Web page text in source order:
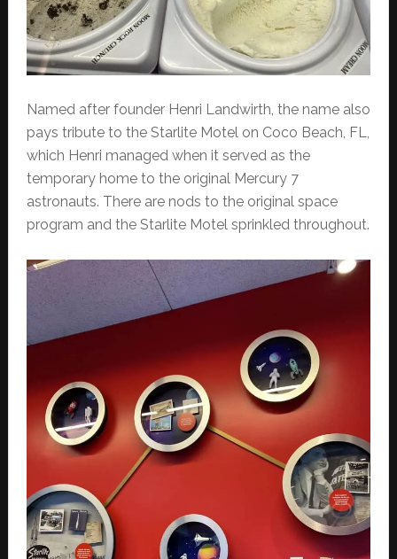
Named after founder Henri Landwirth, the name also
pays tribute to the Starlite Motel on Coco Beach, FL,
which Henri managed when it served as the
temporary home to the original Mercury 7
astronauts. There are nods to the original space
program and the Starlite Motel sprinkled throughout.